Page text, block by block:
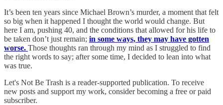
It’s been ten years since Michael Brown’s murder, a moment that felt
so big when it happened I thought the world would change. But
here I am, pushing 40, and the conditions that allowed for his life to
be taken don’t just remain; in some ways, they may have gotten
worse. Those thoughts ran through my mind as I struggled to find
the right words to say; after some time, I decided to lean into what
was true.
Let's Not Be Trash is a reader-supported publication. To receive
new posts and support my work, consider becoming a free or paid
subscriber.